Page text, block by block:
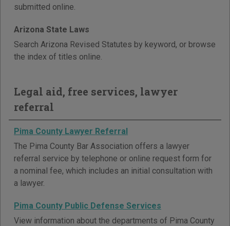
submitted online.
Arizona State Laws
Search Arizona Revised Statutes by keyword, or browse
the index of titles online.
Legal aid, free services, lawyer
referral
Pima County Lawyer Referral
The Pima County Bar Association offers a lawyer
referral service by telephone or online request form for
a nominal fee, which includes an initial consultation with
a lawyer.
Pima County Public Defense Services
View information about the departments of Pima County